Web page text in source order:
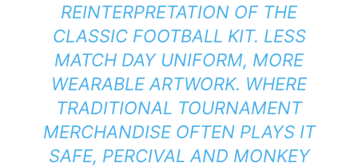
REINTERPRETATION OF THE
CLASSIC FOOTBALL KIT. LESS
MATCH DAY UNIFORM, MORE
WEARABLE ARTWORK. WHERE
TRADITIONAL TOURNAMENT
MERCHANDISE OFTEN PLAYS IT
SAFE, PERCIVAL AND MONKEY